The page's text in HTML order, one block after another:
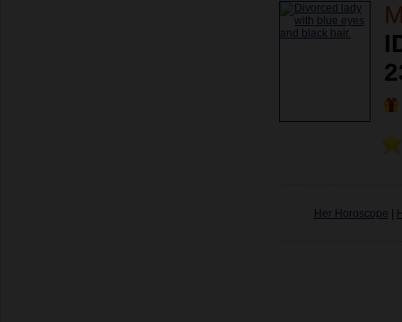
Her Horoscope